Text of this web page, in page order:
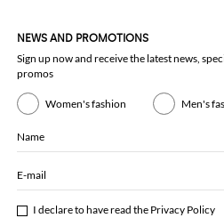
NEWS AND PROMOTIONS
Sign up now and receive the latest news,
promos
Women's fashion Men's
Name
E-mail
I declare to have read the Privacy Policy